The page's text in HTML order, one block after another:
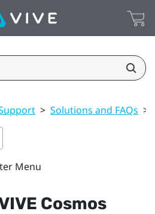
> Solutions and FAQs >
Menu
Cosmos